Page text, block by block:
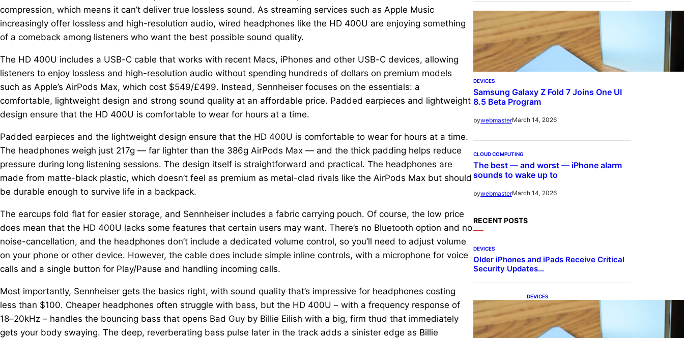
compression, which means it can’t deliver true lossless sound. As streaming services such as Apple Music
increasingly offer lossless and high-resolution audio, wired headphones like the HD 400U are enjoying something
of a comeback among listeners who want the best possible sound quality.
The HD 400U includes a USB-C cable that works with recent Macs, iPhones and other USB-C devices, allowing
listeners to enjoy lossless and high-resolution audio without spending hundreds of dollars on premium models
such as Apple’s AirPods Max, which cost $549/£499. Instead, Sennheiser focuses on the essentials: a
comfortable, lightweight design and strong sound quality at an affordable price. Padded earpieces and lightweight
design ensure that the HD 400U is comfortable to wear for hours at a time.
Padded earpieces and the lightweight design ensure that the HD 400U is comfortable to wear for hours at a time.
The headphones weigh just 217g — far lighter than the 386g AirPods Max — and the thick padding helps reduce
pressure during long listening sessions. The design itself is straightforward and practical. The headphones are
made from matte-black plastic, which doesn’t feel as premium as metal-clad rivals like the AirPods Max but should
be durable enough to survive life in a backpack.
The earcups fold flat for easier storage, and Sennheiser includes a fabric carrying pouch. Of course, the low price
does mean that the HD 400U lacks some features that certain users may want. There’s no Bluetooth option and no
noise-cancellation, and the headphones don’t include a dedicated volume control, so you’ll need to adjust volume
on your phone or other device. However, the cable does include simple inline controls, with a microphone for voice
calls and a single button for Play/Pause and handling incoming calls.
Most importantly, Sennheiser gets the basics right, with sound quality that’s impressive for headphones costing
less than $100. Cheaper headphones often struggle with bass, but the HD 400U – with a frequency response of
18–20kHz – handles the bouncing bass that opens Bad Guy by Billie Eilish with a big, firm thud that immediately
gets your body swaying. The deep, reverberating bass pulse later in the track adds a sinister edge as Billie
DEVICES
Samsung Galaxy Z Fold 7 Joins One UI
8.5 Beta Program
bywebmasterMarch 14, 2026
CLOUD COMPUTING
The best — and worst — iPhone alarm
sounds to wake up to
bywebmasterMarch 14, 2026
RECENT POSTS
DEVICES
Older iPhones and iPads Receive Critical
Security Updates…
DEVICES
Samsung Galaxy Z Fold 7
Joins One UI 8.5 Beta
Program